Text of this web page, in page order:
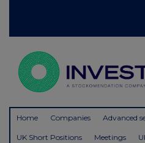
Home Companies Advanced
UK Short Positions Meetings